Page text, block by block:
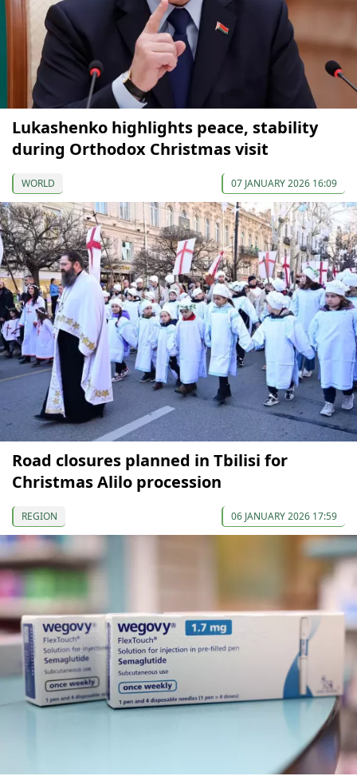
Lukashenko highlights peace, stability
during Orthodox Christmas visit
WORLD 07 JANUARY 2026 16:09
Road closures planned in Tbilisi for
Christmas Alilo procession
REGION 06 JANUARY 2026 17:59